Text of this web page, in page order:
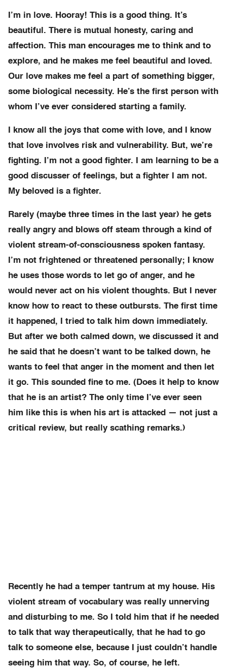
I’m in love. Hooray! This is a good thing. It’s
beautiful. There is mutual honesty, caring and
affection. This man encourages me to think and to
explore, and he makes me feel beautiful and loved.
Our love makes me feel a part of something bigger,
some biological necessity. He’s the first person with
whom I’ve ever considered starting a family.
I know all the joys that come with love, and I know
that love involves risk and vulnerability. But, we’re
fighting. I’m not a good fighter. I am learning to be a
good discusser of feelings, but a fighter I am not.
My beloved is a fighter.
Rarely (maybe three times in the last year) he gets
really angry and blows off steam through a kind of
violent stream-of-consciousness spoken fantasy.
I’m not frightened or threatened personally; I know
he uses those words to let go of anger, and he
would never act on his violent thoughts. But I never
know how to react to these outbursts. The first time
it happened, I tried to talk him down immediately.
But after we both calmed down, we discussed it and
he said that he doesn’t want to be talked down, he
wants to feel that anger in the moment and then let
it go. This sounded fine to me. (Does it help to know
that he is an artist? The only time I’ve ever seen
him like this is when his art is attacked — not just a
critical review, but really scathing remarks.)
Recently he had a temper tantrum at my house. His
violent stream of vocabulary was really unnerving
and disturbing to me. So I told him that if he needed
to talk that way therapeutically, that he had to go
talk to someone else, because I just couldn’t handle
seeing him that way. So, of course, he left.